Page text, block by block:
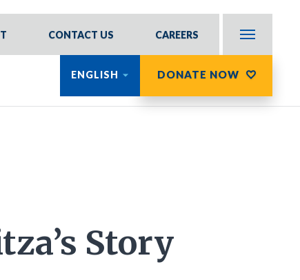
CONTACT US CAREERS
ENGLISH DONATE NOW
Story